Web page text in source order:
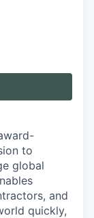
to
global
and
quickly,